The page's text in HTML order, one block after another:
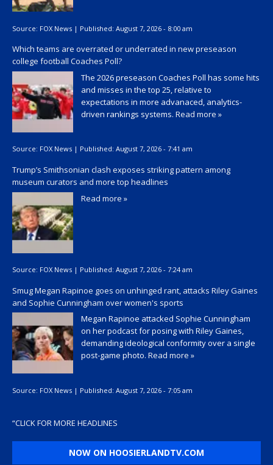
Source: FOX News | Published: August 7, 2026 - 8:00 am
Which teams are overrated or underrated in new preseason
college football Coaches Poll?
The 2026 preseason Coaches Poll has some hits
and misses in the top 25, relative to
expectations in more advanaced, analytics-
driven rankings systems. Read more »
Source: FOX News | Published: August 7, 2026 - 7:41 am
Trump’s Smithsonian clash exposes striking pattern among
museum curators and more top headlines
Read more »
Source: FOX News | Published: August 7, 2026 - 7:24 am
Smug Megan Rapinoe goes on unhinged rant, attacks Riley Gaines
and Sophie Cunningham over women's sports
Megan Rapinoe attacked Sophie Cunningham
on her podcast for posing with Riley Gaines,
demanding ideological conformity over a single
post-game photo. Read more »
Source: FOX News | Published: August 7, 2026 - 7:05 am
“CLICK FOR MORE HEADLINES
NOW ON HOOSIERLANDTV.COM